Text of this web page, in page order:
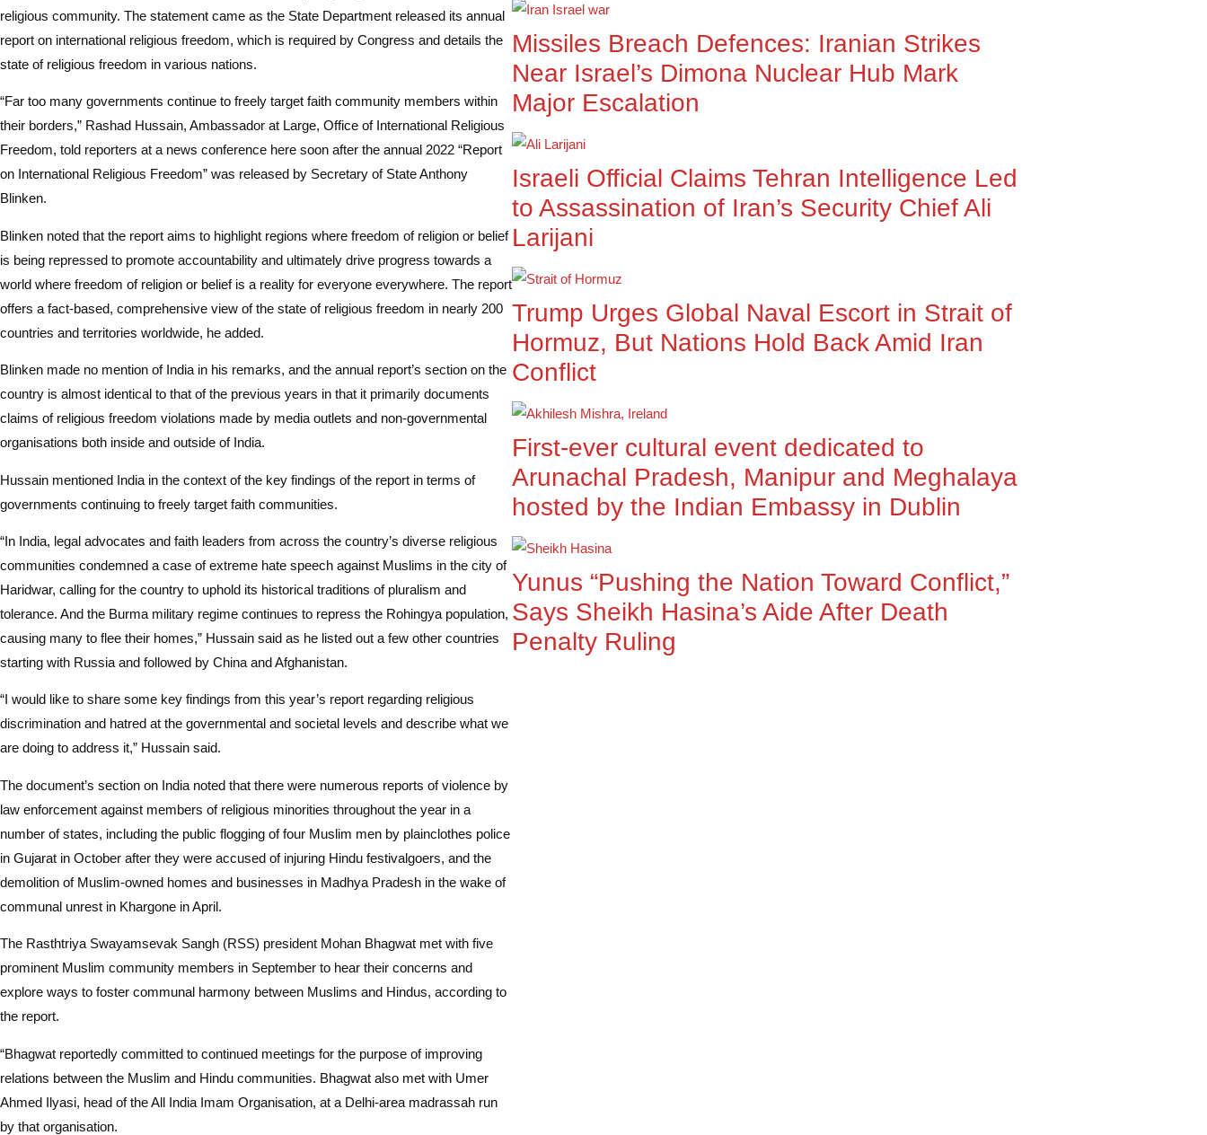
religious community. The statement came as the State Department released its annual
report on international religious freedom, which is required by Congress and details the
state of religious freedom in various nations.
“Far too many governments continue to freely target faith community members within
their borders,” Rashad Hussain, Ambassador at Large, Office of International Religious
Freedom, told reporters at a news conference here soon after the annual 2022 “Report
on International Religious Freedom” was released by Secretary of State Anthony
Blinken.
Blinken noted that the report aims to highlight regions where freedom of religion or belief
is being repressed to promote accountability and ultimately drive progress towards a
world where freedom of religion or belief is a reality for everyone everywhere. The report
offers a fact-based, comprehensive view of the state of religious freedom in nearly 200
countries and territories worldwide, he added.
Blinken made no mention of India in his remarks, and the annual report’s section on the
country is almost identical to that of the previous years in that it primarily documents
claims of religious freedom violations made by media outlets and non-governmental
organisations both inside and outside of India.
Hussain mentioned India in the context of the key findings of the report in terms of
governments continuing to freely target faith communities.
“In India, legal advocates and faith leaders from across the country’s diverse religious
communities condemned a case of extreme hate speech against Muslims in the city of
Haridwar, calling for the country to uphold its historical traditions of pluralism and
tolerance. And the Burma military regime continues to repress the Rohingya population,
causing many to flee their homes,” Hussain said as he listed out a few other countries
starting with Russia and followed by China and Afghanistan.
“I would like to share some key findings from this year’s report regarding religious
discrimination and hatred at the governmental and societal levels and describe what we
are doing to address it,” Hussain said.
The document’s section on India noted that there were numerous reports of violence by
law enforcement against members of religious minorities throughout the year in a
number of states, including the public flogging of four Muslim men by plainclothes police
in Gujarat in October after they were accused of injuring Hindu festivalgoers, and the
demolition of Muslim-owned homes and businesses in Madhya Pradesh in the wake of
communal unrest in Khargone in April.
The Rasthtriya Swayamsevak Sangh (RSS) president Mohan Bhagwat met with five
prominent Muslim community members in September to hear their concerns and
explore ways to foster communal harmony between Muslims and Hindus, according to
the report.
“Bhagwat reportedly committed to continued meetings for the purpose of improving
relations between the Muslim and Hindu communities. Bhagwat also met with Umer
Ahmed Ilyasi, head of the All India Imam Organisation, at a Delhi-area madrassah run
by that organisation.
Missiles Breach Defences: Iranian Strikes
Near Israel’s Dimona Nuclear Hub Mark
Major Escalation
Israeli Official Claims Tehran Intelligence Led
to Assassination of Iran’s Security Chief Ali
Larijani
Trump Urges Global Naval Escort in Strait of
Hormuz, But Nations Hold Back Amid Iran
Conflict
First-ever cultural event dedicated to
Arunachal Pradesh, Manipur and Meghalaya
hosted by the Indian Embassy in Dublin
Yunus “Pushing the Nation Toward Conflict,”
Says Sheikh Hasina’s Aide After Death
Penalty Ruling